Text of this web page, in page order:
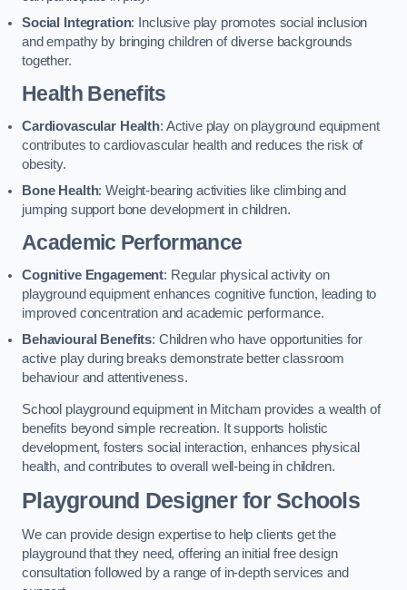
Social Integration: Inclusive play promotes social inclusion
and empathy by bringing children of diverse backgrounds
together.
Health Benefits
Cardiovascular Health: Active play on playground equipment
contributes to cardiovascular health and reduces the risk of
obesity.
Bone Health: Weight-bearing activities like climbing and
jumping support bone development in children.
Academic Performance
Cognitive Engagement: Regular physical activity on
playground equipment enhances cognitive function, leading to
improved concentration and academic performance.
Behavioural Benefits: Children who have opportunities for
active play during breaks demonstrate better classroom
behaviour and attentiveness.
School playground equipment in Mitcham provides a wealth of
benefits beyond simple recreation. It supports holistic
development, fosters social interaction, enhances physical
health, and contributes to overall well-being in children.
Playground Designer for Schools
We can provide design expertise to help clients get the
playground that they need, offering an initial free design
consultation followed by a range of in-depth services and